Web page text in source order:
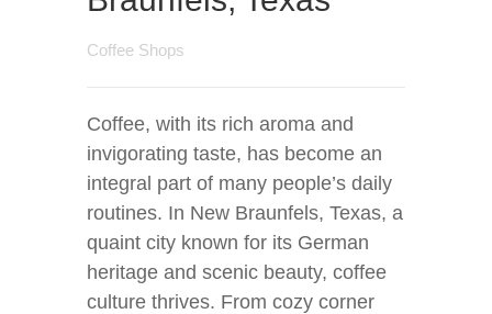
Coffee Shops
Coffee, with its rich aroma and
invigorating taste, has become an
integral part of many people’s daily
routines. In New Braunfels, Texas, a
quaint city known for its German
heritage and scenic beauty, coffee
culture thrives. From cozy corner